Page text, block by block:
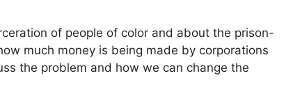
of people of color and about the prison-
much money is being made by corporations
the problem and how we can change the